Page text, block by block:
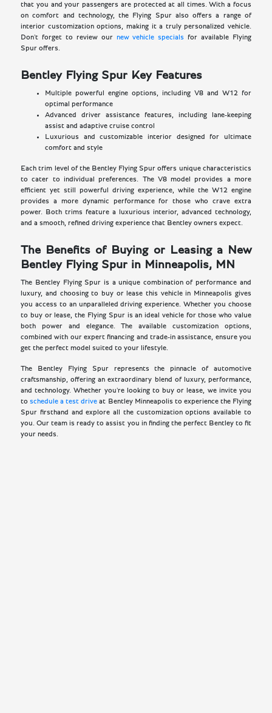
that you and your passengers are protected at all times. With a focus
on comfort and technology, the Flying Spur also offers a range of
interior customization options, making it a truly personalized vehicle.
Don't forget to review our new vehicle specials for available Flying
Spur offers.
Bentley Flying Spur Key Features
Multiple powerful engine options, including V8 and W12 for
optimal performance
Advanced driver assistance features, including lane-keeping
assist and adaptive cruise control
Luxurious and customizable interior designed for ultimate
comfort and style
Each trim level of the Bentley Flying Spur offers unique characteristics
to cater to individual preferences. The V8 model provides a more
efficient yet still powerful driving experience, while the W12 engine
provides a more dynamic performance for those who crave extra
power. Both trims feature a luxurious interior, advanced technology,
and a smooth, refined driving experience that Bentley owners expect.
The Benefits of Buying or Leasing a New
Bentley Flying Spur in Minneapolis, MN
The Bentley Flying Spur is a unique combination of performance and
luxury, and choosing to buy or lease this vehicle in Minneapolis gives
you access to an unparalleled driving experience. Whether you choose
to buy or lease, the Flying Spur is an ideal vehicle for those who value
both power and elegance. The available customization options,
combined with our expert financing and trade-in assistance, ensure you
get the perfect model suited to your lifestyle.
The Bentley Flying Spur represents the pinnacle of automotive
craftsmanship, offering an extraordinary blend of luxury, performance,
and technology. Whether you're looking to buy or lease, we invite you
toschedule a test drive at Bentley Minneapolis to experience the Flying
Spur firsthand and explore all the customization options available to
you. Our team is ready to assist you in finding the perfect Bentley to fit
your needs.